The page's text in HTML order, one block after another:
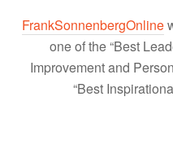
FrankSonnenbergOnline
one of the “Best
Improvement and
“Best